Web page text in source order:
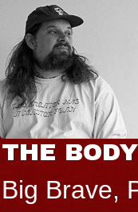
THE BODY
Big Brave,